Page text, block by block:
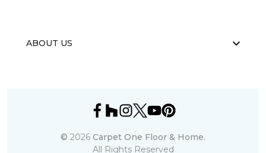
ABOUT US
© 2026 Carpet One Floor & Home.
All Rights Reserved